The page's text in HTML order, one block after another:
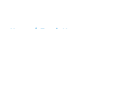
Home / Tennis News